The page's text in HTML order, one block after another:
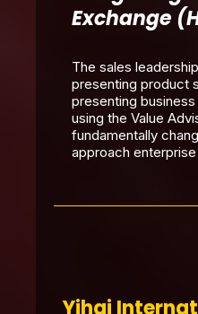
Exchange
The sales
presenting product
presenting
using the Value
fundamentally
approach